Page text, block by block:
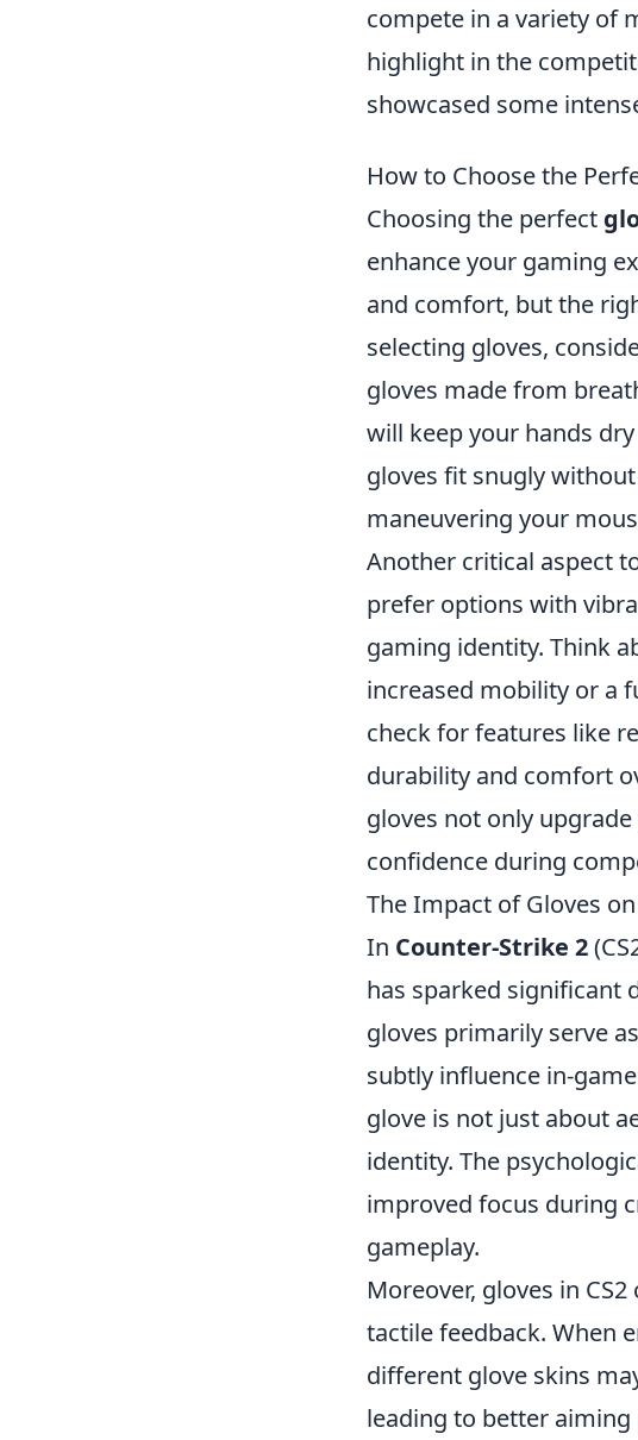
compete in a variety of
highlight in the
showcased some
How to Choose the
Choosing the perfect
enhance your gaming
and comfort, but the
selecting gloves,
gloves made from
will keep your hands
gloves fit snugly
maneuvering your
Another critical aspect
prefer options with
gaming identity. Think
increased mobility or a
check for features like
durability and comfort
gloves not only
confidence during
The Impact of Gloves
In Counter-Strike 2
has sparked significant
gloves primarily serve
subtly influence in-
glove is not just about
identity. The
improved focus during
gameplay.
Moreover, gloves in
tactile feedback. When
different glove skins
leading to better